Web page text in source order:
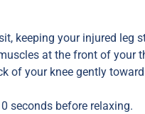
keeping your injured leg
at the front of your
of your knee gently
seconds before relaxing.